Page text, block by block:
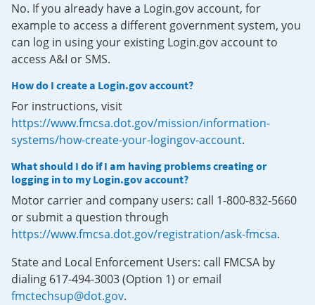
No. If you already have a Login.gov account, for
example to access a different government system, you
can log in using your existing Login.gov account to
access A&I or SMS.
How do I create a Login.gov account?
For instructions, visit
https://www.fmcsa.dot.gov/mission/information-
systems/how-create-your-logingov-account.
What should I do if I am having problems creating or
logging in to my Login.gov account?
Motor carrier and company users: call 1-800-832-5660
or submit a question through
https://www.fmcsa.dot.gov/registration/ask-fmcsa.
State and Local Enforcement Users: call FMCSA by
dialing 617-494-3003 (Option 1) or email
fmctechsup@dot.gov.